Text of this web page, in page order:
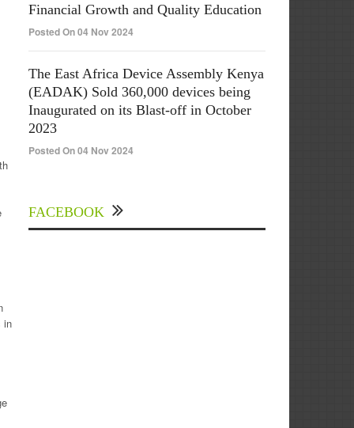
in
Financial Growth and Quality Education
Posted On 04 Nov 2024
The East Africa Device Assembly Kenya
(EADAK) Sold 360,000 devices being
Inaugurated on its Blast-off in October
2023
Posted On 04 Nov 2024
FACEBOOK